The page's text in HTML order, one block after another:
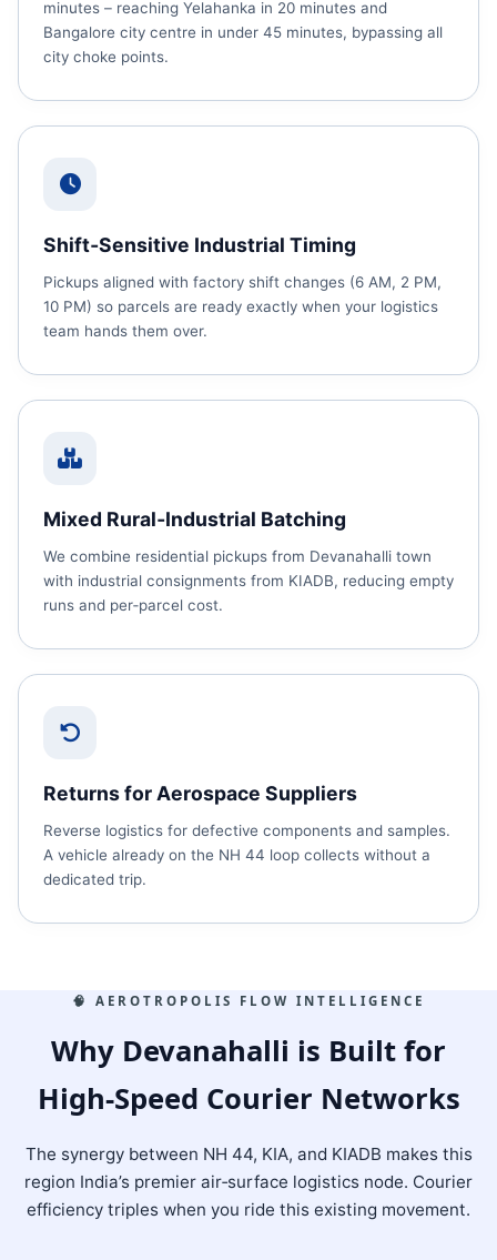
minutes – reaching Yelahanka in 20 minutes and
Bangalore city centre in under 45 minutes, bypassing all
city choke points.
Shift‑Sensitive Industrial Timing
Pickups aligned with factory shift changes (6 AM, 2 PM,
10 PM) so parcels are ready exactly when your logistics
team hands them over.
Mixed Rural‑Industrial Batching
We combine residential pickups from Devanahalli town
with industrial consignments from KIADB, reducing empty
runs and per‑parcel cost.
Returns for Aerospace Suppliers
Reverse logistics for defective components and samples.
A vehicle already on the NH 44 loop collects without a
dedicated trip.
🧠 AEROTROPOLIS FLOW INTELLIGENCE
Why Devanahalli is Built for
High‑Speed Courier Networks
The synergy between NH 44, KIA, and KIADB makes this
region India’s premier air‑surface logistics node. Courier
efficiency triples when you ride this existing movement.